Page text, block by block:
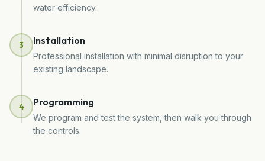
water efficiency.
3 Installation
Professional installation with minimal disruption to your
existing landscape.
4 Programming
We program and test the system, then walk you through
the controls.